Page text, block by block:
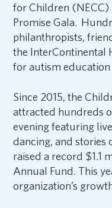
for Children
Promise Gala.
philanthropists,
the InterContinental
for autism education
Since 2015, the
attracted hundreds
evening featuring
dancing, and stories
raised a record $1.1
Annual Fund. This
organization’s